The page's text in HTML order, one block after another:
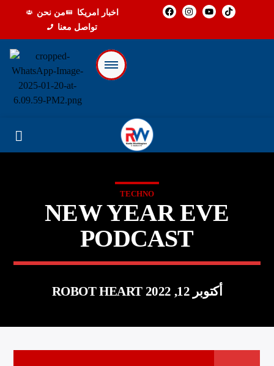
من نحن
اخبار امريكا
تواصل معنا
TECHNO
NEW YEAR EVE
PODCAST
ROBOT HEART أكتوبر 12, 2022